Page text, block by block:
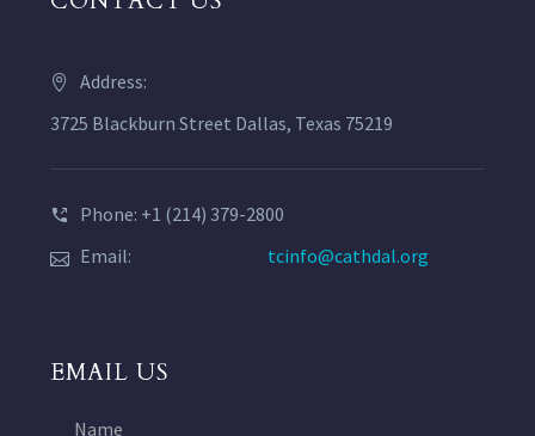
Address:
3725 Blackburn Street Dallas, Texas 75219
Phone: +1 (214) 379-2800
Email:
tcinfo@cathdal.org
EMAIL US
Name